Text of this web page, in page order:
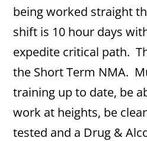
being worked straight
shift is 10 hour days
expedite critical path.
the Short Term NMA.
training up to date, be
work at heights, be
tested and a Drug &